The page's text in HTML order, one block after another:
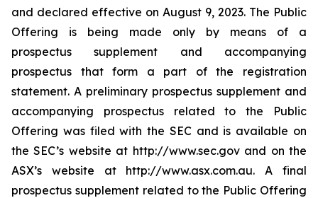
and declared effective on August 9, 2023. The Public
Offering is being made only by means of a
prospectus supplement and accompanying
prospectus that form a part of the registration
statement. A preliminary prospectus supplement and
accompanying prospectus related to the Public
Offering was filed with the SEC and is available on
the SEC’s website at http://www.sec.gov and on the
ASX’s website at http://www.asx.com.au. A final
prospectus supplement related to the Public Offering